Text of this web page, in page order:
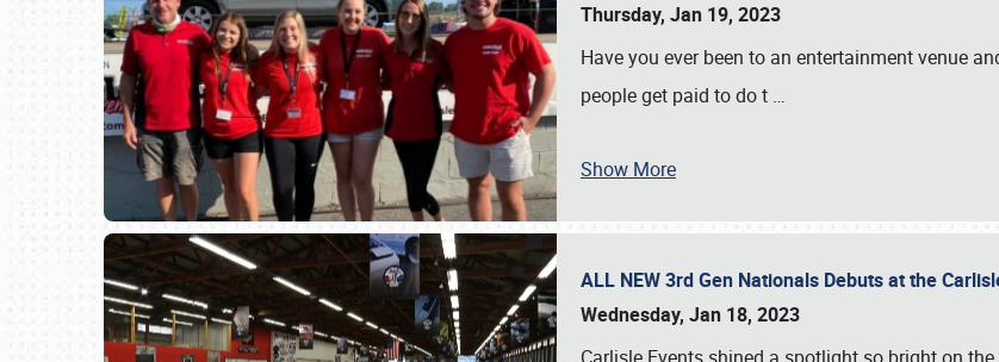
Thursday, Jan 19, 2023
Have you ever been to an entertainment venue
people get paid to do t …
Show More
ALL NEW 3rd Gen Nationals Debuts at the
Wednesday, Jan 18, 2023
Book online or call (800) 216-1876